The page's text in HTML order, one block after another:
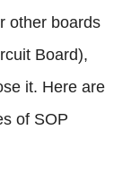
other boards
Board),
it. Here are
of SOP